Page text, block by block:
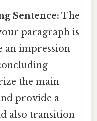
Sentence: The
paragraph is
an impression
the main
provide a
also transition